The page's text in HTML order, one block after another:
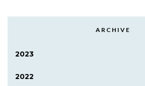
ARCHIVE
2023
2022